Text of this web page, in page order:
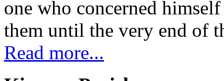
one who concerned
them until the very end of
Read more...